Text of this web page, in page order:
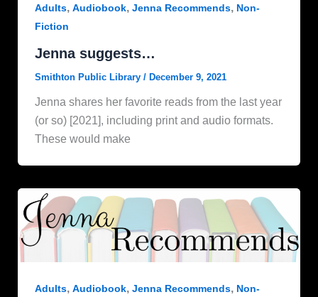
Adults, Audiobook, Jenna Recommends, Non-
Fiction
Jenna suggests…
Smithton Public Library / December 9, 2021
Jenna shares her favorite reads from the last year
(or so) [2021], including print and audio formats.
These would make
Adults, Audiobook, Jenna Recommends, Non-